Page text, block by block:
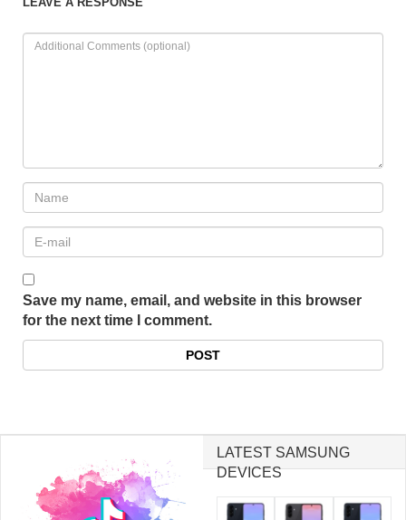
Save my name, email, and website in this browser
for the next time I comment.
LATEST SAMSUNG
DEVICES